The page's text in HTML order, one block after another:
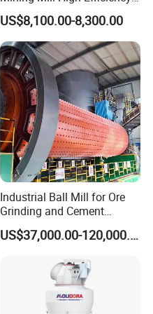
Ore Grinding Fine Powder
Making Equipment
US$8,100.00-8,300.00
Industrial Ball Mill for Ore
Grinding and Cement
Processing
US$37,000.00-120,000.00